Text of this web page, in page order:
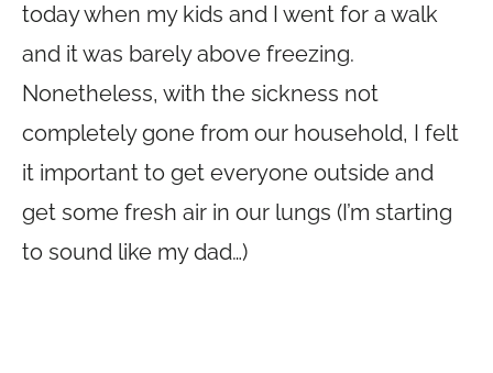
today when my kids and I went for a walk
and it was barely above freezing.
Nonetheless, with the sickness not
completely gone from our household, I felt
it important to get everyone outside and
get some fresh air in our lungs (I’m starting
to sound like my dad…)